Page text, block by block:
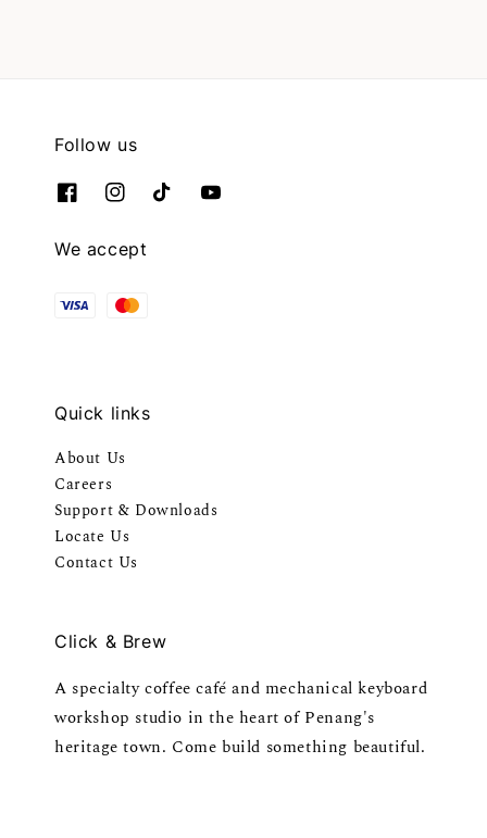
Follow us
We accept
Quick links
About Us
Careers
Support & Downloads
Locate Us
Contact Us
Click & Brew
A specialty coffee café and mechanical keyboard
workshop studio in the heart of Penang's
heritage town. Come build something beautiful.